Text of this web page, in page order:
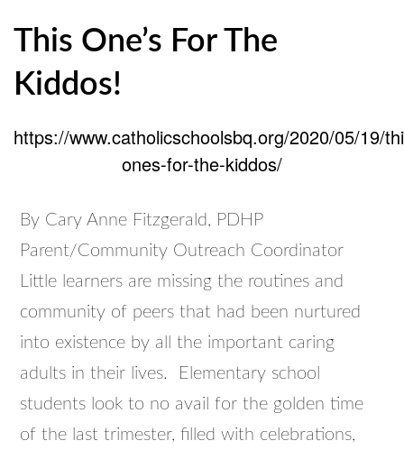
This One’s For The
Kiddos!
https://www.catholicschoolsbq.org/2020/05/19/
ones-for-the-kiddos/
By Cary Anne Fitzgerald, PDHP
Parent/Community Outreach Coordinator
Little learners are missing the routines and
community of peers that had been nurtured
into existence by all the important caring
adults in their lives. Elementary school
students look to no avail for the golden time
of the last trimester, filled with celebrations,